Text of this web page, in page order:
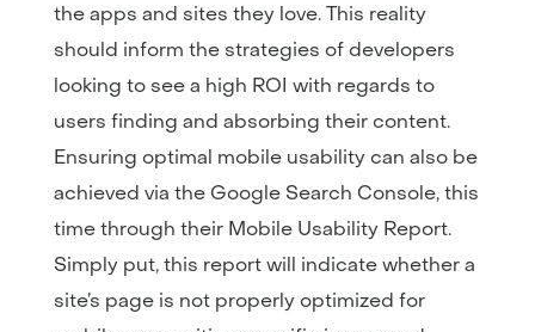
the apps and sites they love. This reality
should inform the strategies of developers
looking to see a high ROI with regards to
users finding and absorbing their content.
Ensuring optimal mobile usability can also be
achieved via the Google Search Console, this
time through their Mobile Usability Report.
Simply put, this report will indicate whether a
site’s page is not properly optimized for